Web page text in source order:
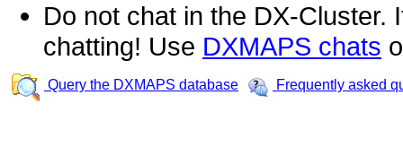
Do not chat in the DX-Cluster.
chatting! Use DXMAPS chats
Query the DXMAPS database Frequently asked